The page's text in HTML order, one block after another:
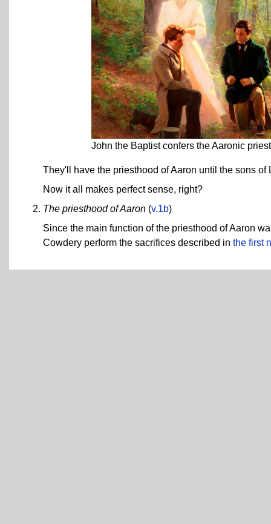
John the Baptist confers the Aaronic
They'll have the priesthood of Aaron until the sons
Now it all makes perfect sense, right?
The priesthood of Aaron (v.1b)
Since the main function of the priesthood of Aaron
Cowdery perform the sacrifices described in the first